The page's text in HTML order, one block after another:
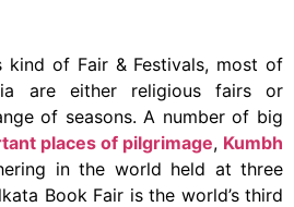
kind of Fair & Festivals, most of
are either religious fairs or
of seasons. A number of big
places of pilgrimage, Kumbh
in the world held at three
Book Fair is the world’s third